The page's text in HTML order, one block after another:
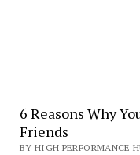
6 Reasons Why
Friends
BY HIGH PERFORMANCE